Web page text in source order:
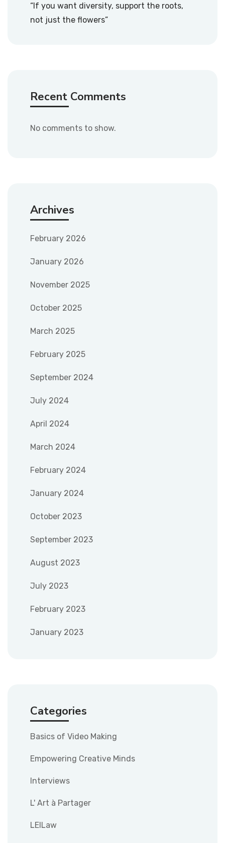
“If you want diversity, support the roots,
not just the flowers”
Recent Comments
No comments to show.
Archives
February 2026
January 2026
November 2025
October 2025
March 2025
February 2025
September 2024
July 2024
April 2024
March 2024
February 2024
January 2024
October 2023
September 2023
August 2023
July 2023
February 2023
January 2023
Categories
Basics of Video Making
Empowering Creative Minds
Interviews
L' Art à Partager
LEILaw